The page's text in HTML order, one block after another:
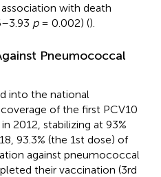
with death
p= 0.002) ().
Pneumococcal
into the national
of the first PCV10
2012, stabilizing at 93%
93.3% (the 1st dose) of
against pneumococcal
their vaccination (3rd